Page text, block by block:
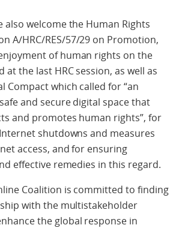
also welcome the Human Rights
A/HRC/RES/57/29 on Promotion,
of human rights on the
the last HRC session, as well as
Compact which called for “an
and secure digital space that
and promotes human rights”, for
shutdowns and measures
access, and for ensuring
effective remedies in this regard.
Coalition is committed to finding
with the multistakeholder
the global response in